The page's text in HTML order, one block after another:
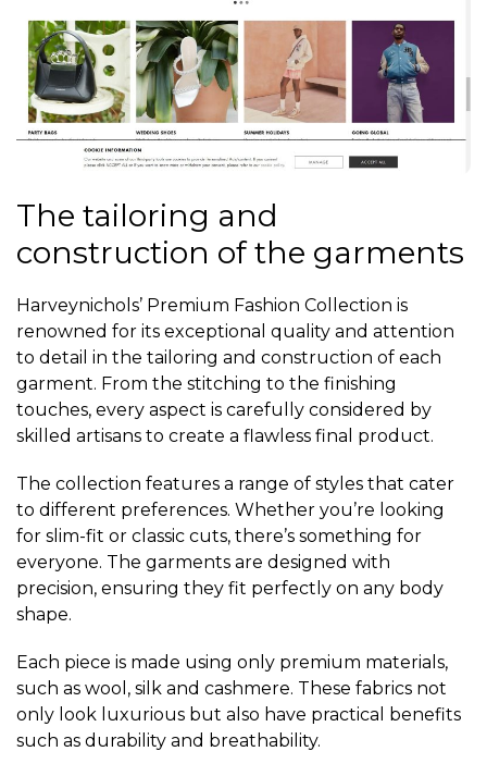
The tailoring and
construction of the garments
Harveynichols’ Premium Fashion Collection is
renowned for its exceptional quality and attention
to detail in the tailoring and construction of each
garment. From the stitching to the finishing
touches, every aspect is carefully considered by
skilled artisans to create a flawless final product.
The collection features a range of styles that cater
to different preferences. Whether you’re looking
for slim-fit or classic cuts, there’s something for
everyone. The garments are designed with
precision, ensuring they fit perfectly on any body
shape.
Each piece is made using only premium materials,
such as wool, silk and cashmere. These fabrics not
only look luxurious but also have practical benefits
such as durability and breathability.